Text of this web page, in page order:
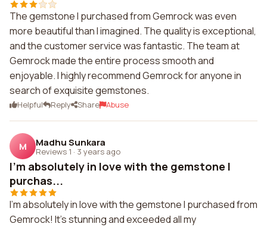
The gemstone I purchased from Gemrock was even
more beautiful than I imagined. The quality is exceptional,
and the customer service was fantastic. The team at
Gemrock made the entire process smooth and
enjoyable. I highly recommend Gemrock for anyone in
search of exquisite gemstones.
Helpful Reply Share Abuse
M Madhu Sunkara
Reviews 1 · 3 years ago
I'm absolutely in love with the gemstone I
purchas...
I'm absolutely in love with the gemstone I purchased from
Gemrock! It's stunning and exceeded all my